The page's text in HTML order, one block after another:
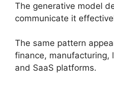
The generative model
communicate it
The same pattern
finance, manufacturing,
and SaaS platforms.